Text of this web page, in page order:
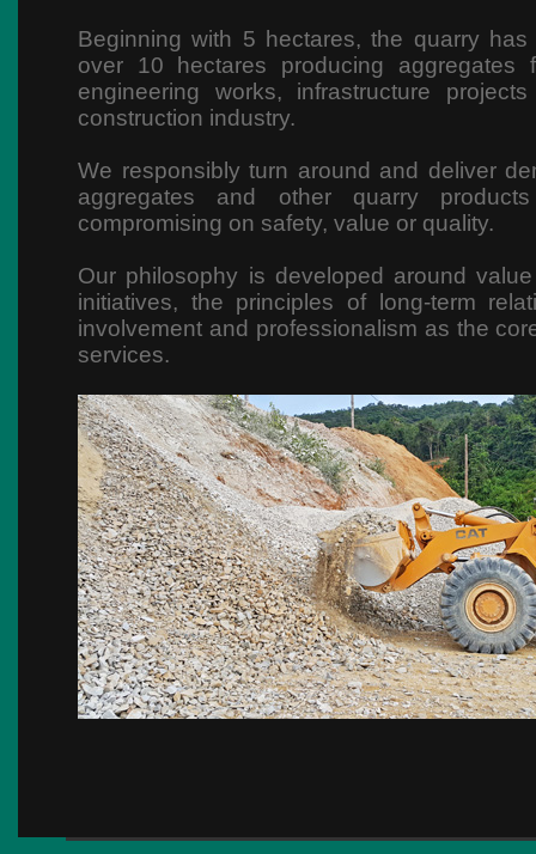
Beginning with 5 hectares, the quarry
over 10 hectares producing aggregates
engineering works, infrastructure
construction industry.
We responsibly turn around and deliver
aggregates and other quarry
compromising on safety, value or quality.
Our philosophy is developed around
initiatives, the principles of long-term
involvement and professionalism as the
services.